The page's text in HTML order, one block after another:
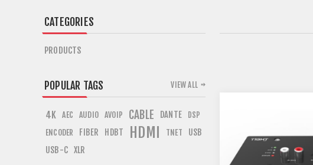
CATEGORIES
PRODUCTS
POPULAR TAGS
4K AEC AUDIO AVOIP CABLE DANTE DSP
ENCODER FIBER HDBT HDMI TNET
USB
USB-C XLR
VIEW ALL